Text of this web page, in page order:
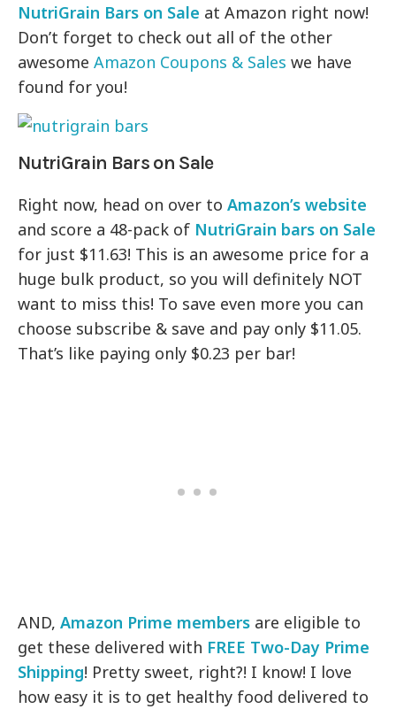
NutriGrain Bars on Sale at Amazon right now!
Don’t forget to check out all of the other
awesomeAmazon Coupons & Sales we have
found for you!
NutriGrain Bars on Sale
Right now, head on over toAmazon’s website
and score a 48-pack of NutriGrain bars on Sale
for just $11.63! This is an awesome price for a
huge bulk product, so you will definitely NOT
want to miss this! To save even more you can
choose subscribe & save and pay only $11.05.
That’s like paying only $0.23 per bar!
AND,Amazon Prime members are eligible to
get these delivered with FREE Two-Day Prime
Shipping! Pretty sweet, right?! I know! I love
how easy it is to get healthy food delivered to